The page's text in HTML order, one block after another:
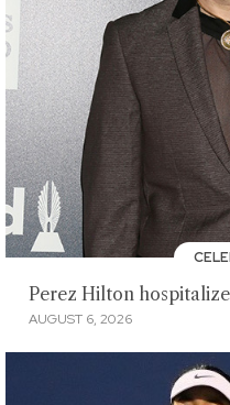
Perez Hilton
AUGUST 6, 2026